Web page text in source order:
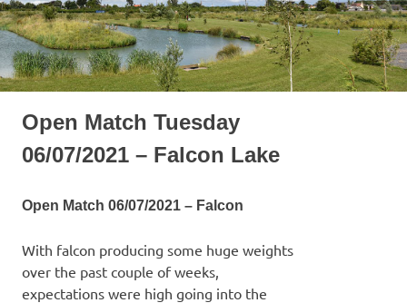
Open Match Tuesday
06/07/2021 – Falcon Lake
Open Match 06/07/2021 – Falcon
With falcon producing some huge weights
over the past couple of weeks,
expectations were high going into the